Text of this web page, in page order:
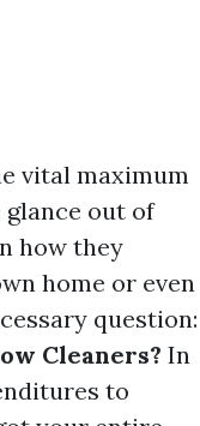
vital maximum
out of
how they
home or even
question:
Cleaners? In
to